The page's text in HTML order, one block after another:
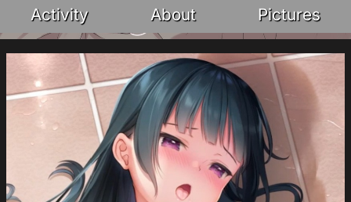
Activity About Pictures